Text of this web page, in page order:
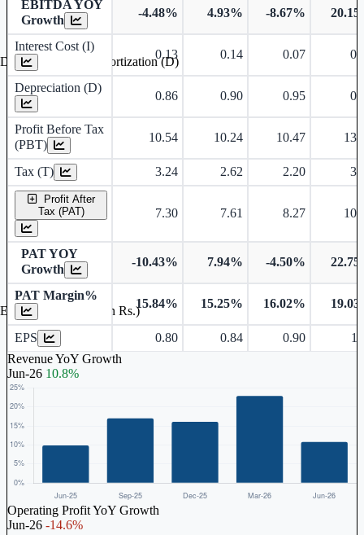
EBITDA YOY
Growth
-4.48% 4.93% -8.67%
Interest Cost (I)
0.13 0.14 0.07
Depreciation (D)
0.86 0.90 0.95
Profit Before Tax
(PBT)
10.54 10.24 10.47
Tax (T) 3.24 2.62 2.20
Profit After
Tax (PAT)
7.30 7.61 8.27
PAT YOY
Growth
-10.43% 7.94% -4.50%
PAT Margin%
15.84% 15.25% 16.02%
EPS 0.80 0.84 0.90
Revenue YoY Growth
Jun-26 10.8%
Operating Profit YoY Growth
Jun-26 -14.6%
Depreciation and Amortization (D)
Earnings Per Share (in Rs.)